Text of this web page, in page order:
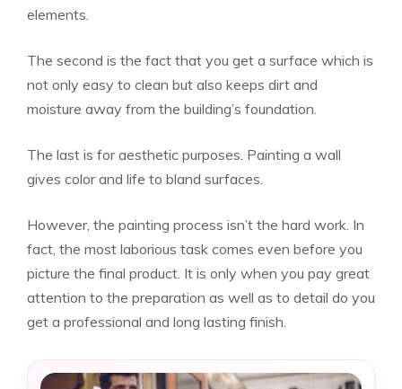
elements.
The second is the fact that you get a surface which is
not only easy to clean but also keeps dirt and
moisture away from the building’s foundation.
The last is for aesthetic purposes. Painting a wall
gives color and life to bland surfaces.
However, the painting process isn’t the hard work. In
fact, the most laborious task comes even before you
picture the final product. It is only when you pay great
attention to the preparation as well as to detail do you
get a professional and long lasting finish.